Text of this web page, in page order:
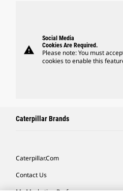
warning
Social Media
Cookies Are Required.
Please note: You must
cookies to enable this
Caterpillar Brands
Caterpillar.com
Contact Us
My Marketing Preferences